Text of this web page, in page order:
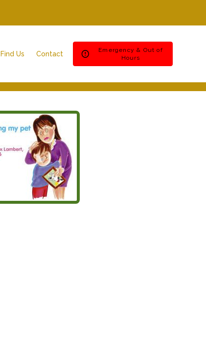
Find Us
Ashfield House Veterinary Hospital
Bramcote Surgery
Spondon Surgery
Contact
Emergencies & Out of Hours
Register
Book an appointment
Emergency & Out of
Hours